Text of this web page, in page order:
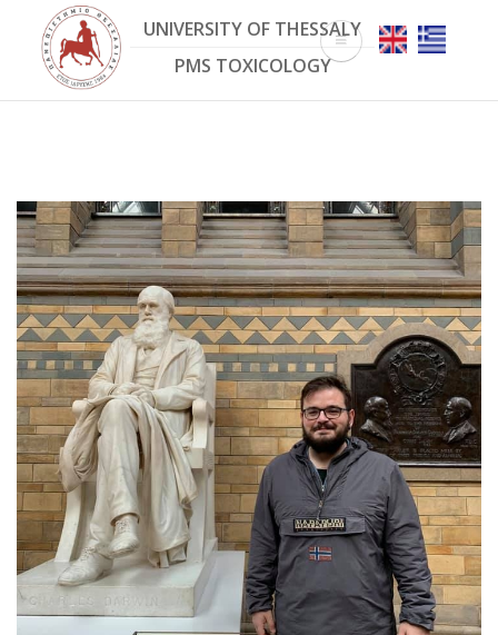
content
UNIVERSITY OF THESSALY
PMS TOXICOLOGY